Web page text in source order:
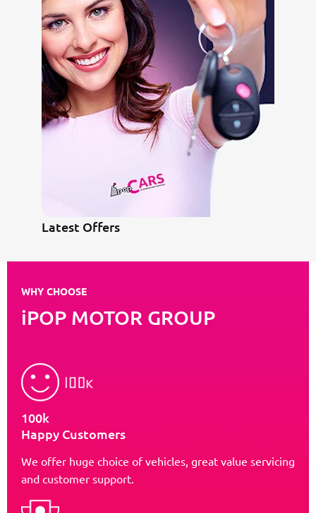
Latest Offers
WHY CHOOSE
iPOP MOTOR GROUP
100k
Happy Customers
We offer huge choice of vehicles, great value servicing
and customer support.